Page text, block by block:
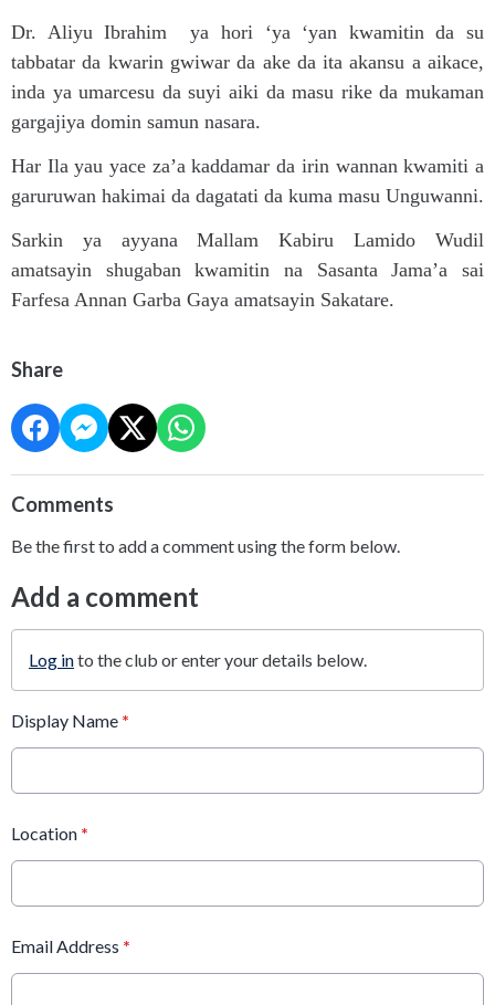
Dr. Aliyu Ibrahim ya hori ‘ya ‘yan kwamitin da su
tabbatar da kwarin gwiwar da ake da ita akansu a aikace,
inda ya umarcesu da suyi aiki da masu rike da mukaman
gargajiya domin samun nasara.
Har Ila yau yace za’a kaddamar da irin wannan kwamiti a
garuruwan hakimai da dagatati da kuma masu Unguwanni.
Sarkin ya ayyana Mallam Kabiru Lamido Wudil
amatsayin shugaban kwamitin na Sasanta Jama’a sai
Farfesa Annan Garba Gaya amatsayin Sakatare.
Share
Comments
Be the first to add a comment using the form below.
Add a comment
Log into the club or enter your details below.
Display Name *
Location *
Email Address *